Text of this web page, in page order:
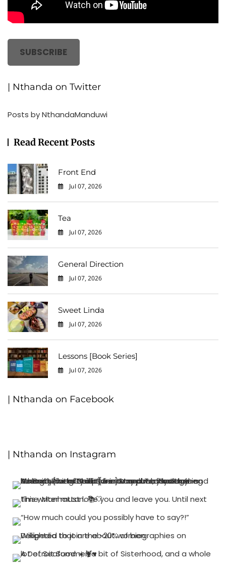
SUBSCRIBE
| Nthanda on Twitter
Posts by NthandaManduwi
Read Recent Posts
Front End
Jul 07, 2026
Tea
Jul 07, 2026
General Direction
Jul 07, 2026
Sweet Linda
Jul 07, 2026
Lessons [Book Series]
Jul 07, 2026
| Nthanda on Facebook
| Nthanda on Instagram